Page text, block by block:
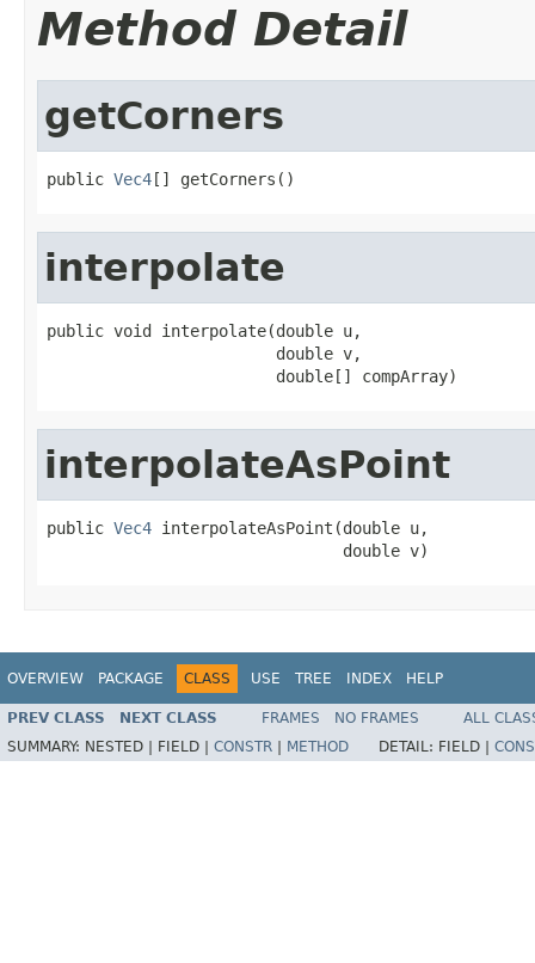
Method Detail
getCorners
public Vec4[] getCorners()
interpolate
public void interpolate(double u,
                        double v,
                        double[] compArray)
interpolateAsPoint
public Vec4 interpolateAsPoint(double u,
                               double v)
OVERVIEW PACKAGE CLASS USE TREE INDEX HELP
PREV CLASS NEXT CLASS FRAMES NO FRAMES
ALL
SUMMARY: NESTED | FIELD | CONSTR METHOD DETAIL: FIELD |